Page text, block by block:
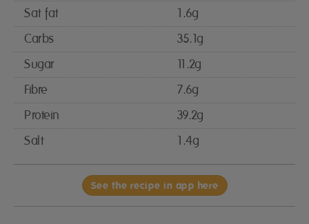
Sat fat
1.6g
Carbs
35.1g
Sugar
11.2g
Fibre
7.6g
Protein
39.2g
Salt
1.4g
See the recipe in app here